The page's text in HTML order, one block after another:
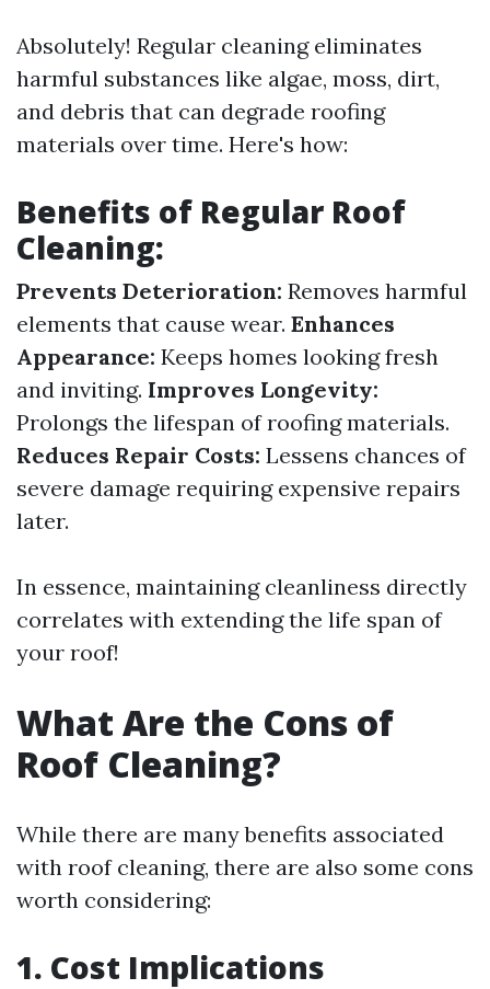
Absolutely! Regular cleaning eliminates
harmful substances like algae, moss, dirt,
and debris that can degrade roofing
materials over time. Here's how:
Benefits of Regular Roof
Cleaning:
Prevents Deterioration: Removes harmful
elements that cause wear. Enhances
Appearance: Keeps homes looking fresh
and inviting. Improves Longevity:
Prolongs the lifespan of roofing materials.
Reduces Repair Costs: Lessens chances of
severe damage requiring expensive repairs
later.
In essence, maintaining cleanliness directly
correlates with extending the life span of
your roof!
What Are the Cons of
Roof Cleaning?
While there are many benefits associated
with roof cleaning, there are also some cons
worth considering:
1. Cost Implications